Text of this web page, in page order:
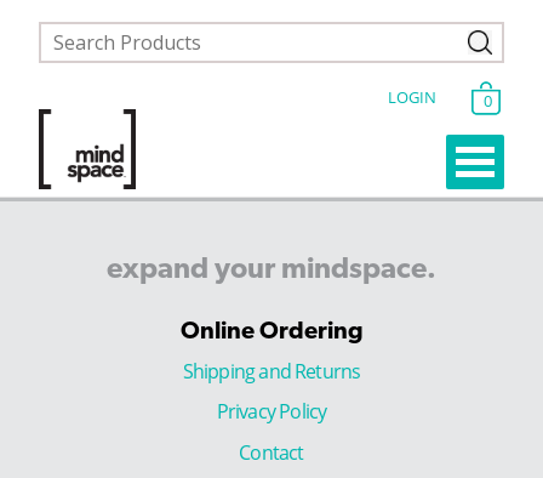
LOGIN 0
expand your mindspace.
Online Ordering
Shipping and Returns
Privacy Policy
Contact